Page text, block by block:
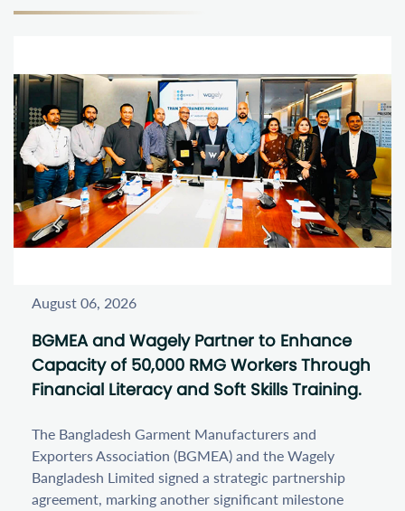
August 06, 2026
BGMEA and Wagely Partner to Enhance
Capacity of 50,000 RMG Workers Through
Financial Literacy and Soft Skills Training.
The Bangladesh Garment Manufacturers and
Exporters Association (BGMEA) and the Wagely
Bangladesh Limited signed a strategic partnership
agreement, marking another significant milestone